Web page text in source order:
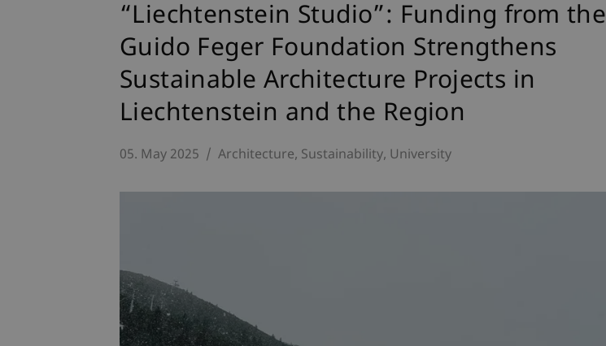
“Liechtenstein Studio”: Funding from the
Guido Feger Foundation Strengthens
Sustainable Architecture Projects in
Liechtenstein and the Region
05. May 2025 Architecture Sustainability University